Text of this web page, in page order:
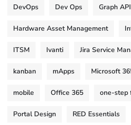
DevOps Dev Ops Graph API
Hardware Asset Management
ITSM Ivanti Jira Service
kanban mApps Microsoft
mobile Office 365 one-step
Portal Design RED Essentials